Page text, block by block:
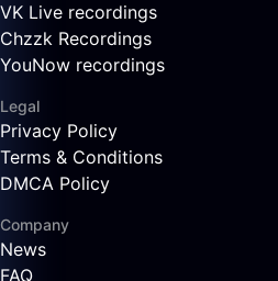
VK Live recordings
Chzzk Recordings
YouNow recordings
Legal
Privacy Policy
Terms & Conditions
DMCA Policy
Company
News
FAQ